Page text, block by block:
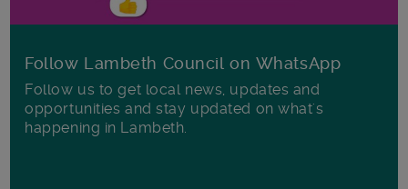
Follow Lambeth Council on WhatsApp
Follow us to get local news, updates and
opportunities and stay updated on what's
happening in Lambeth.